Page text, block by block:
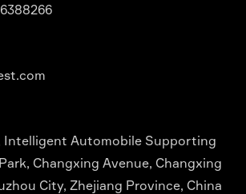
Intelligent Automobile Supporting
Changxing Avenue, Changxing
City, Zhejiang Province, China